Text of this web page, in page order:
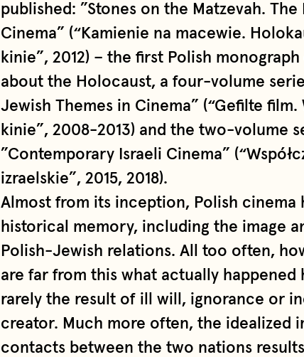
published: ”Stones on the Matzevah.
Cinema” (“Kamienie na macewie.
kinie”, 2012) – the first Polish
about the Holocaust, a four-volume
Jewish Themes in Cinema” (“Gefilte
kinie”, 2008-2013) and the two-volume
”Contemporary Israeli Cinema”
izraelskie”, 2015, 2018).
Almost from its inception, Polish cinema
historical memory, including the image
Polish-Jewish relations. All too often,
are far from this what actually happened
rarely the result of ill will, ignorance or
creator. Much more often, the idealized
contacts between the two nations